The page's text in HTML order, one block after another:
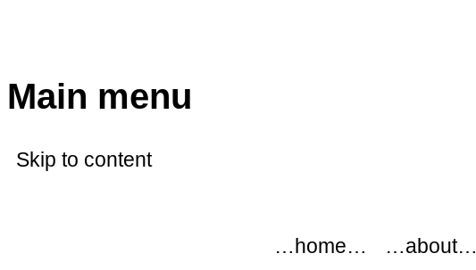
Main menu
Skip to content
…home… …about…